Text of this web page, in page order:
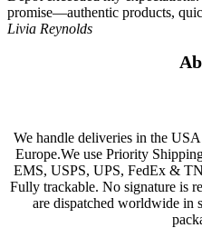
promise—authentic products,
Livia Reynolds
We handle deliveries in the
Europe.We use Priority
EMS, USPS, UPS, FedEx &
Fully trackable. No signature is
are dispatched worldwide in